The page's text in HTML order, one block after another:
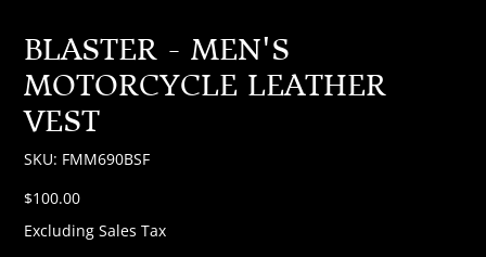
BLASTER - MEN'S
MOTORCYCLE LEATHER
VEST
SKU: SKU
FMM690BSF
FMM690BSF
Price
$100.00
Excluding Sales Tax